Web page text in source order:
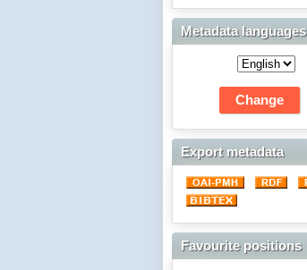
Metadata languages
Export metadata
Favourite positions